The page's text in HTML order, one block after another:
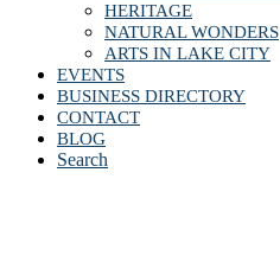
HERITAGE
NATURAL WONDERS
ARTS IN LAKE CITY
EVENTS
BUSINESS DIRECTORY
CONTACT
BLOG
Search